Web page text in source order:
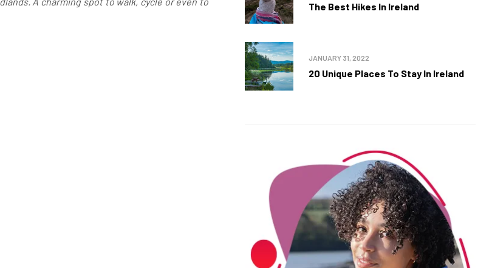
The Best Hikes In Ireland
20 Unique Places To Stay In Ireland
JANUARY 31, 2022